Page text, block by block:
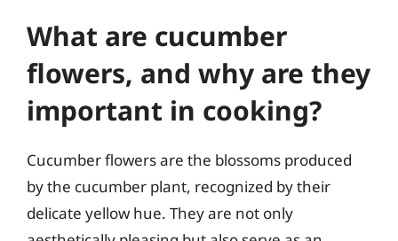
What are cucumber
flowers, and why are they
important in cooking?
Cucumber flowers are the blossoms produced
by the cucumber plant, recognized by their
delicate yellow hue. They are not only